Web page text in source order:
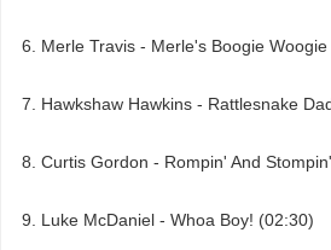
Merle Travis - Merle's Boogie
Hawkshaw Hawkins - Rattlesnake
Curtis Gordon - Rompin' And
Luke McDaniel - Whoa Boy! (02:30)